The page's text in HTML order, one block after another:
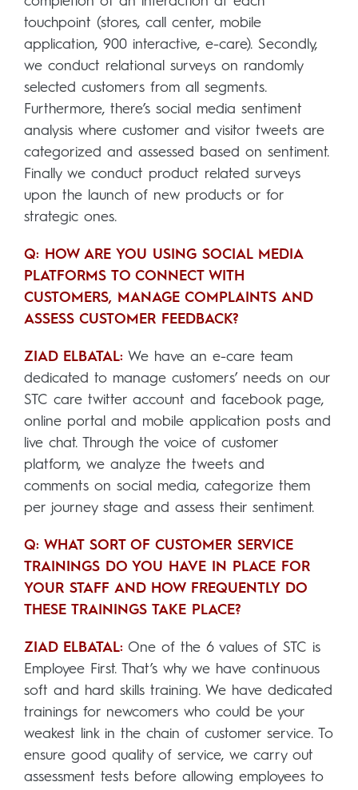
touchpoint (stores, call center, mobile
application, 900 interactive, e-care). Secondly,
we conduct relational surveys on randomly
selected customers from all segments.
Furthermore, there’s social media sentiment
analysis where customer and visitor tweets are
categorized and assessed based on sentiment.
Finally we conduct product related surveys
upon the launch of new products or for
strategic ones.
Q: HOW ARE YOU USING SOCIAL MEDIA
PLATFORMS TO CONNECT WITH
CUSTOMERS, MANAGE COMPLAINTS AND
ASSESS CUSTOMER FEEDBACK?
ZIAD ELBATAL: We have an e-care team
dedicated to manage customers’ needs on our
STC care twitter account and facebook page,
online portal and mobile application posts and
live chat. Through the voice of customer
platform, we analyze the tweets and
comments on social media, categorize them
per journey stage and assess their sentiment.
Q: WHAT SORT OF CUSTOMER SERVICE
TRAININGS DO YOU HAVE IN PLACE FOR
YOUR STAFF AND HOW FREQUENTLY DO
THESE TRAININGS TAKE P­LACE?
ZIAD ELBATAL: One of the 6 values of STC is
Employee First. That’s why we have continuous
soft and hard skills training. We have dedicated
trainings for newcomers who could be your
weakest link in the chain of customer service. To
ensure good quality of service, we carry out
assessment tests before allowing employees to